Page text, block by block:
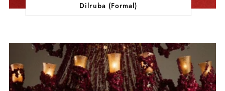
Dilruba (Formal)